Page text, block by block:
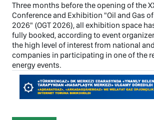
Three months before the opening of the
Conference and Exhibition "Oil and Gas
2026" (OGT 2026), all exhibition space
fully booked, according to event
the high level of interest from national
companies in participating in one of the
energy events.